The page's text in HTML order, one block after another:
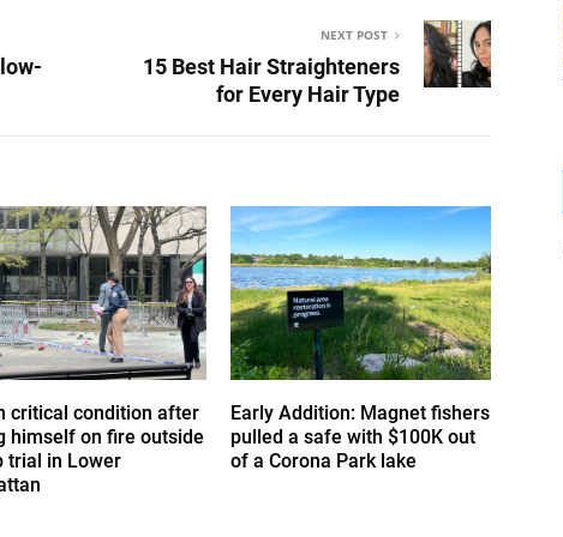
NEXT POST
15 Best Hair Straighteners
for Every Hair Type
critical condition after
himself on fire outside
trial in Lower
Early Addition: Magnet fishers
pulled a safe with $100K out
of a Corona Park lake